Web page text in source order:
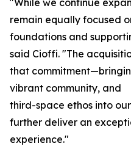
remain equally focused
foundations and
said Cioffi. "The
that
vibrant community, and
third-space ethos into
further deliver an
experience."